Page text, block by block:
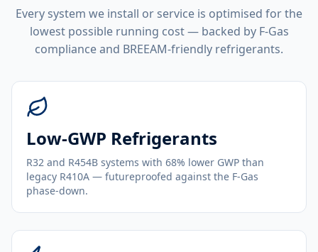
Every system we install or service is optimised for the
lowest possible running cost — backed by F-Gas
compliance and BREEAM-friendly refrigerants.
Low-GWP Refrigerants
R32 and R454B systems with 68% lower GWP than
legacy R410A — futureproofed against the F-Gas
phase-down.